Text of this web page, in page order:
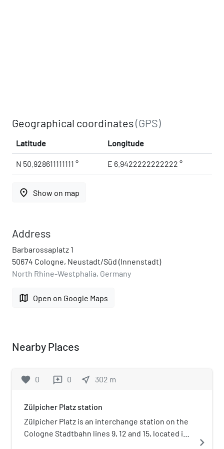
Geographical coordinates(GPS)
Latitude Longitude
N 50.928611111111 ° E 6.9422222222222 °
place Show on map
Address
Barbarossaplatz 1
50674 Cologne, Neustadt/Süd (Innenstadt)
North Rhine-Westphalia, Germany
map Open on Google Maps
Nearby Places
favorite 0 reviews 0 near_me 302 m
Zülpicher Platz station
Zülpicher Platz is an interchange station on the
Cologne Stadtbahn lines 9, 12 and 15, located in
navigate_next